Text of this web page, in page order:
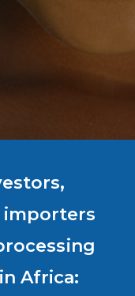
importers
Africa: